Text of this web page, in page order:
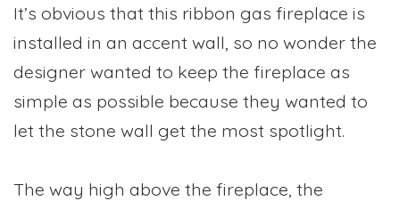
It’s obvious that this ribbon gas fireplace is
installed in an accent wall, so no wonder the
designer wanted to keep the fireplace as
simple as possible because they wanted to
let the stone wall get the most spotlight.
The way high above the fireplace, the